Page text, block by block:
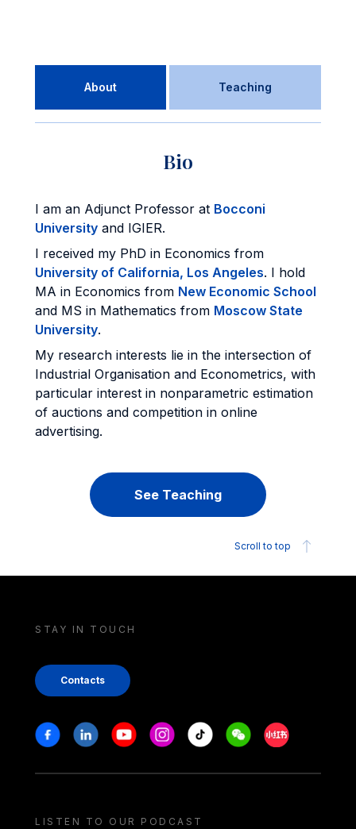
About Teaching
Bio
I am an Adjunct Professor at Bocconi
University and IGIER.
I received my PhD in Economics from
University of California, Los Angeles. I hold
MA in Economics from New Economic School
and MS in Mathematics from Moscow State
University.
My research interests lie in the intersection of
Industrial Organisation and Econometrics, with
particular interest in nonparametric estimation
of auctions and competition in online
advertising.
See Teaching
Scroll to top
STAY IN TOUCH
Contacts
Stay in touch
FacebookLinkedinYoutubeInstagram
Tiktok WeechatXiaohongshu/
LISTEN TO OUR PODCAST